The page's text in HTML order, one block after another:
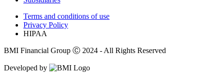
Terms and conditions of use
Privacy Policy
HIPAA
BMI Financial Group Ⓒ 2024 - All Rights Reserved
Developed by